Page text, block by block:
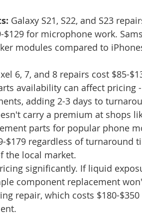
Galaxy S21, S22, and S23
for microphone work.
modules compared to
6, 7, and 8 repairs cost $85-
availability can affect pricing
adding 2-3 days to
carry a premium at shops
parts for popular phone
$179 regardless of turnaround
the local market.
significantly. If liquid
component replacement
repair, which costs $180-